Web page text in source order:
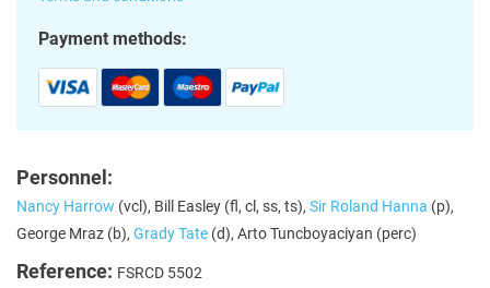
Payment methods:
Personnel:
Nancy Harrow (vcl), Bill Easley (fl, cl, ss, ts), Sir Roland Hanna (p),
George Mraz (b), Grady Tate (d), Arto Tuncboyaciyan (perc)
Reference: FSRCD 5502